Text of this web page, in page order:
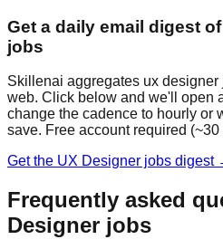
Get a daily email digest
jobs
Skillenai aggregates ux designer
web. Click below and we'll open
change the cadence to hourly or
save. Free account required (~30
Get the UX Designer jobs digest
Frequently asked
Designer jobs